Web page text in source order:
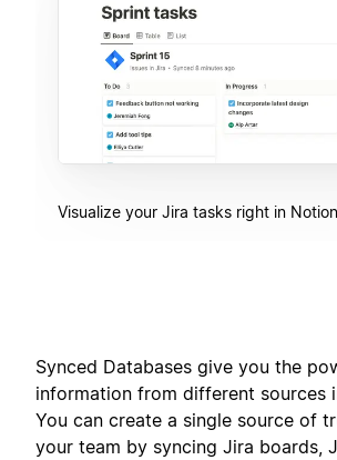
Visualize your Jira tasks right in
Synced Databases give you the
information from different sources
You can create a single source of
your team by syncing Jira boards,